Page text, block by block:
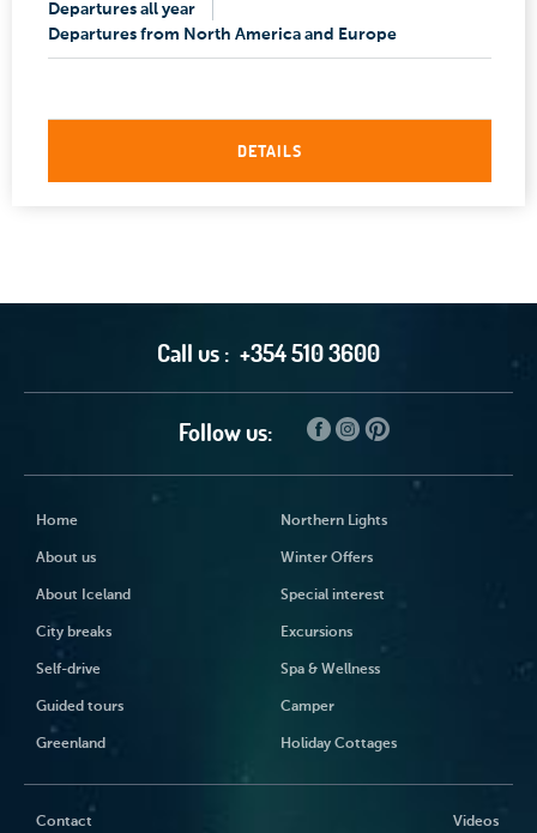
Departures all year
Departures from North America and Europe
DETAILS
Call us : +354 510 3600
Follow us:
Home
About us
About Iceland
City breaks
Self-drive
Guided tours
Greenland
Northern Lights
Winter Offers
Special interest
Excursions
Spa & Wellness
Camper
Holiday Cottages
Contact Videos